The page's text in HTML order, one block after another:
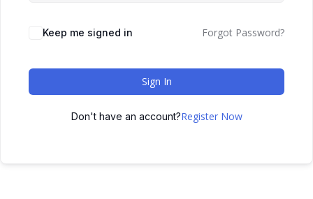
Keep me signed in Forgot Password?
Sign In
Don't have an account?Register Now